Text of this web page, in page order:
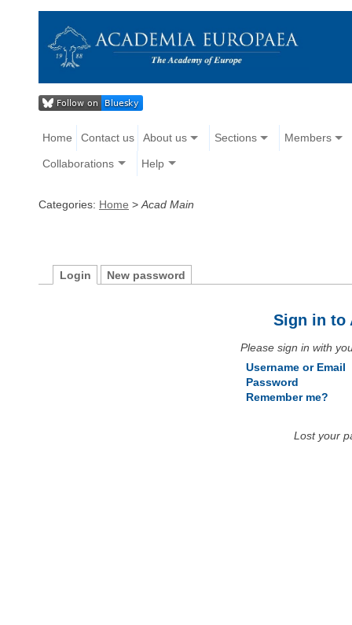
Home Contact us About us Sections Members
Collaborations Help
Categories: Home > Acad Main
Login New password
Sign in to
Please sign in with
Username or Email
Password
Remember me?
Lost your